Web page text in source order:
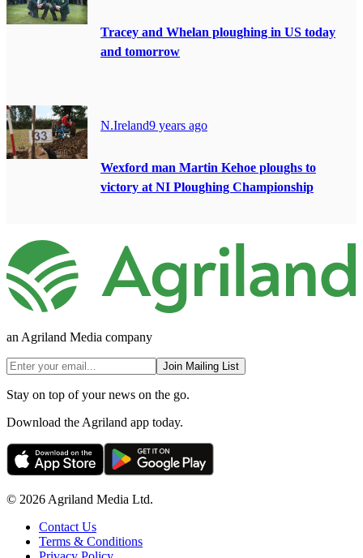
Tracey and Whelan ploughing in US today
and tomorrow
N.Ireland9 years ago
Wexford man Martin Kehoe ploughs to
victory at NI Ploughing Championship
an Agriland Media company
Join Mailing List
Stay on top of your news on the go.
Download the Agriland app today.
© 2026 Agriland Media Ltd.
Contact Us
Terms & Conditions